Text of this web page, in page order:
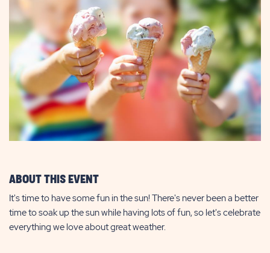
ABOUT THIS EVENT
It's time to have some fun in the sun! There's never been a better
time to soak up the sun while having lots of fun, so let's celebrate
everything we love about great weather.